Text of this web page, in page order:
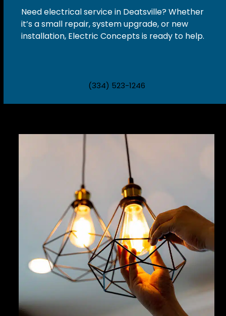
Need electrical service in Deatsville? Whether
it’s a small repair, system upgrade, or new
installation, Electric Concepts is ready to help.
(334) 523-1246